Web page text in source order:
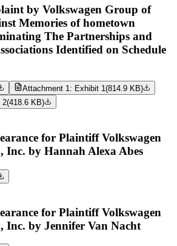
by Volkswagen Group of
Memories of hometown
The Partnerships and
Identified on Schedule
Attachment 1: Exhibit 1(814.9 KB)
2(418.6 KB)
for Plaintiff Volkswagen
Inc. by Hannah Alexa Abes
for Plaintiff Volkswagen
Inc. by Jennifer Van Nacht